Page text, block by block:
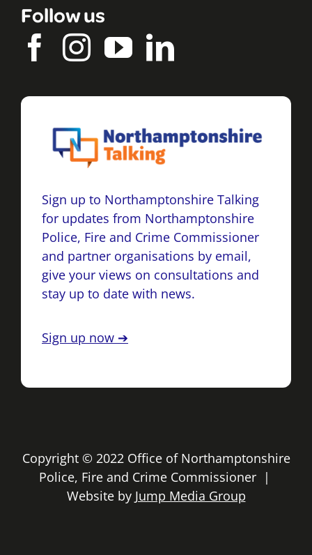
Follow us
Sign up to Northamptonshire Talking
for updates from Northamptonshire
Police, Fire and Crime Commissioner
and partner organisations by email,
give your views on consultations and
stay up to date with news.
Sign up now ➔
Copyright © 2022 Office of Northamptonshire
Police, Fire and Crime Commissioner |
Website by Jump Media Group